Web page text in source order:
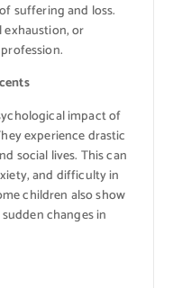
suffering and loss.
exhaustion, or
impact of
experience drastic
social lives. This can
and difficulty in
children also show
changes in